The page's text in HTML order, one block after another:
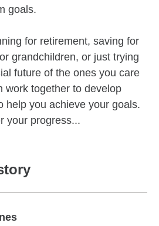
goals.
for retirement, saving for
grandchildren, or just trying
future of the ones you care
work together to develop
help you achieve your goals.
your progress...